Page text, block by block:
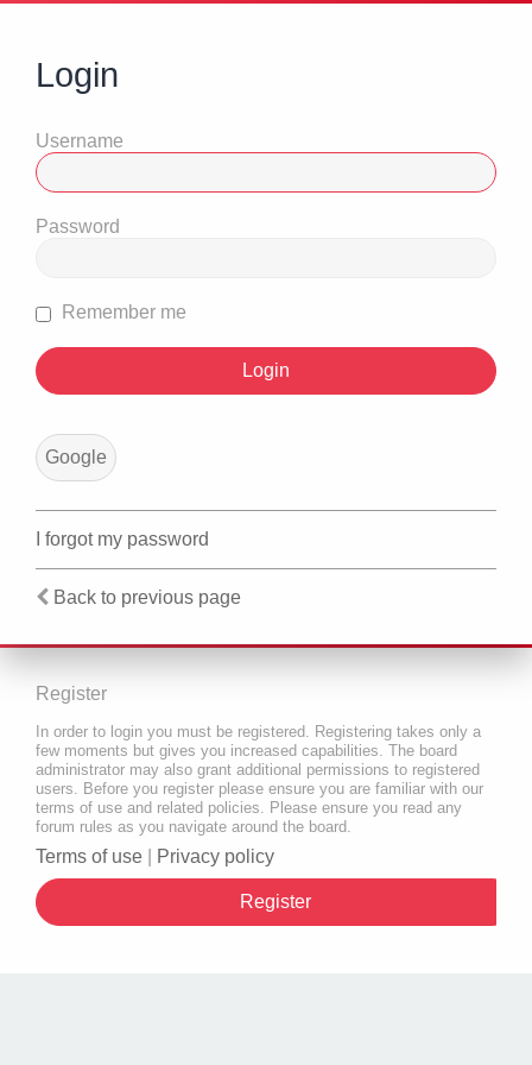
Login
Username
Password
Remember me
Google
I forgot my password
Back to previous page
Register
In order to login you must be registered. Registering takes only a
few moments but gives you increased capabilities. The board
administrator may also grant additional permissions to registered
users. Before you register please ensure you are familiar with our
terms of use and related policies. Please ensure you read any
forum rules as you navigate around the board.
Terms of use Privacy policy
Register